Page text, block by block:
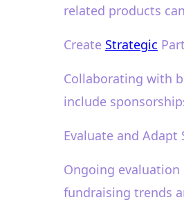
related products
Create Strategic
Collaborating with
include
Evaluate and Adapt
Ongoing
fundraising trends